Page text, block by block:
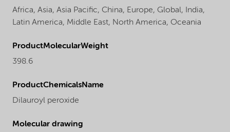
Africa, Asia, Asia Pacific, China, Europe, Global, India,
Latin America, Middle East, North America, Oceania
ProductMolecularWeight
398.6
ProductChemicalsName
Dilauroyl peroxide
Molecular drawing